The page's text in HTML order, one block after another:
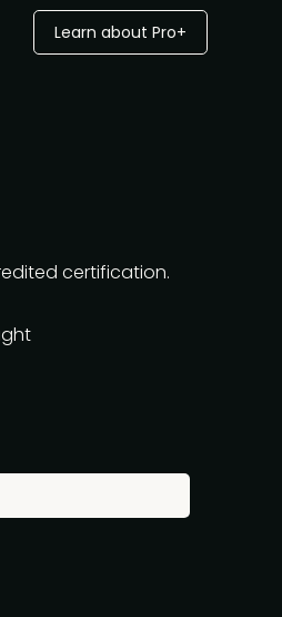
Learn about Pro+
certification.